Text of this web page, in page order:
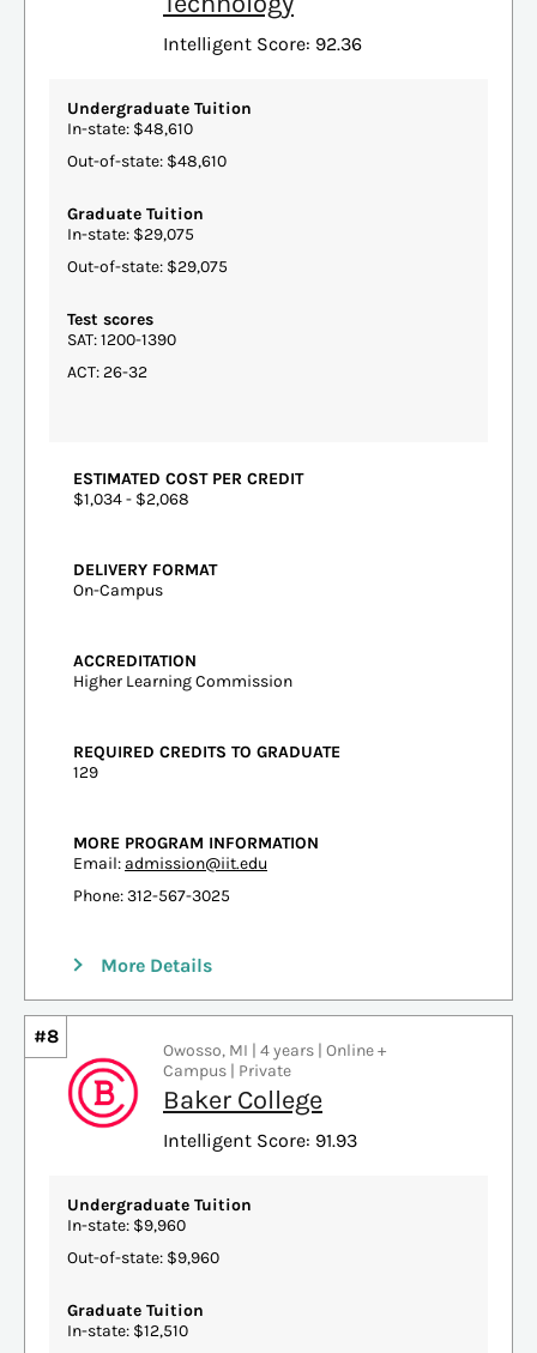
Intelligent Score: 92.36
Undergraduate Tuition
In-state: $48,610
Out-of-state: $48,610
Graduate Tuition
In-state: $29,075
Out-of-state: $29,075
Test scores
SAT: 1200-1390
ACT: 26-32
ESTIMATED COST PER CREDIT
$1,034 - $2,068
DELIVERY FORMAT
On-Campus
ACCREDITATION
Higher Learning Commission
REQUIRED CREDITS TO GRADUATE
129
MORE PROGRAM INFORMATION
Email: admission@iit.edu
Phone: 312-567-3025
More Details
#8
Owosso, MI | 4 years | Online +
Campus | Private
Baker College
Intelligent Score: 91.93
Undergraduate Tuition
In-state: $9,960
Out-of-state: $9,960
Graduate Tuition
In-state: $12,510